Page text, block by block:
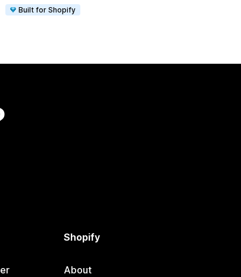
Built for Shopify
Shopify
About